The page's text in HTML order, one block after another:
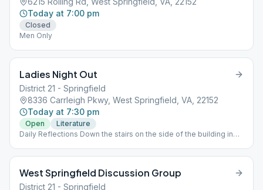
Today at 7:00 pm
Closed
Men Only
Ladies Night Out
District 21 - Springfield
8336 Carrleigh Pkwy, West Springfield, VA, 22152
Today at 7:30 pm
Open
Literature
Daily Reflections Down the stairs on the side of the building in
West Springfield Discussion Group
District 21 - Springfield